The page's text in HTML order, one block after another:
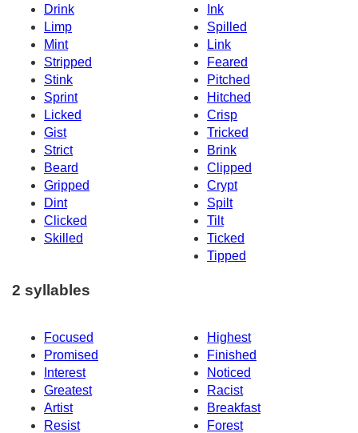
Drink
Ink
Limp
Spilled
Mint
Link
Stripped
Feared
Stink
Pitched
Sprint
Hitched
Licked
Crisp
Gist
Tricked
Strict
Brink
Beard
Clipped
Gripped
Crypt
Dint
Spilt
Clicked
Tilt
Skilled
Ticked
Tipped
2 syllables
Focused
Highest
Promised
Finished
Interest
Noticed
Greatest
Racist
Artist
Breakfast
Resist
Forest